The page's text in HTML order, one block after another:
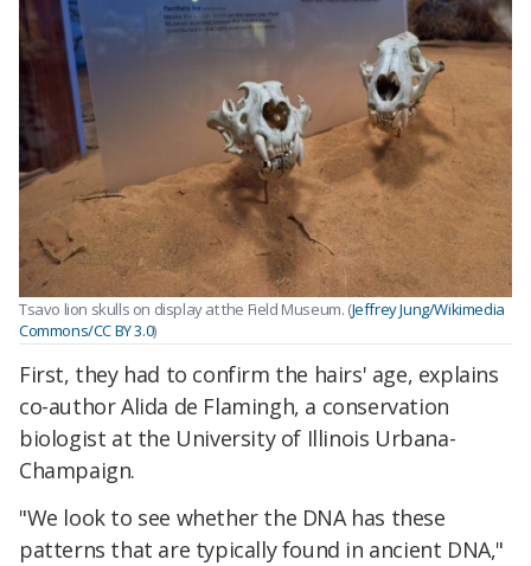
Tsavo lion skulls on display at the Field Museum. (Jeffrey Jung/Wikimedia
Commons/CC BY 3.0)
First, they had to confirm the hairs' age, explains
co-author Alida de Flamingh, a conservation
biologist at the University of Illinois Urbana-
Champaign.
"We look to see whether the DNA has these
patterns that are typically found in ancient DNA,"